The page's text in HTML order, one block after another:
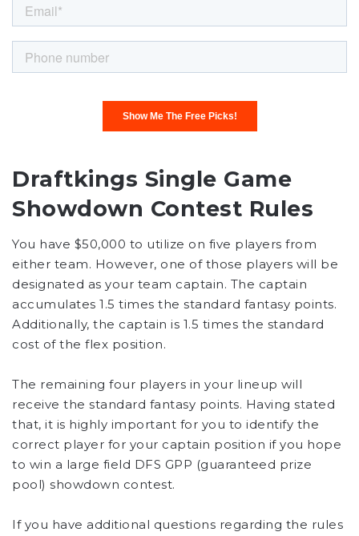
Draftkings Single Game
Showdown Contest Rules
You have $50,000 to utilize on five players from
either team. However, one of those players will be
designated as your team captain. The captain
accumulates 1.5 times the standard fantasy points.
Additionally, the captain is 1.5 times the standard
cost of the flex position.
The remaining four players in your lineup will
receive the standard fantasy points. Having stated
that, it is highly important for you to identify the
correct player for your captain position if you hope
to win a large field DFS GPP (guaranteed prize
pool) showdown contest.
If you have additional questions regarding the rules